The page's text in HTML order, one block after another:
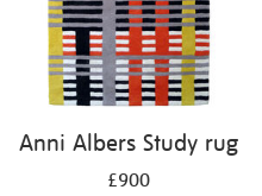
Anni Albers Study rug
£900